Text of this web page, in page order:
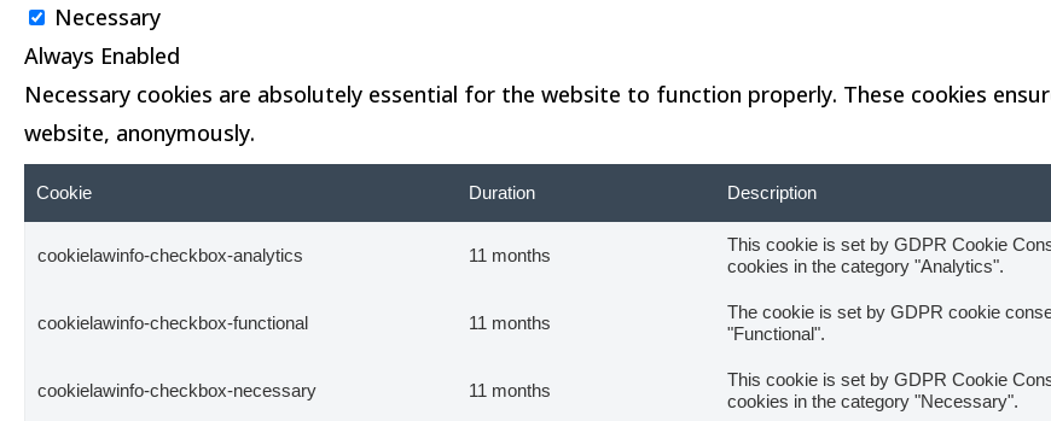
Necessary
Always Enabled
Necessary cookies are absolutely essential for the website to function properly. These cookies
website, anonymously.
Cookie Duration Description
cookielawinfo-checkbox-analytics 11 months
This cookie is set by GDPR Cookie
cookies in the category "Analytics".
cookielawinfo-checkbox-functional 11 months
The cookie is set by GDPR cookie
"Functional".
cookielawinfo-checkbox-necessary 11 months
This cookie is set by GDPR Cookie
cookies in the category "Necessary".